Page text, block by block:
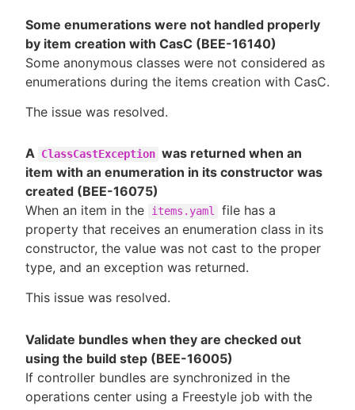
Some enumerations were not handled properly
by item creation with CasC (BEE-16140)
Some anonymous classes were not considered as
enumerations during the items creation with CasC.
The issue was resolved.
A ClassCastException was returned when an
item with an enumeration in its constructor was
created (BEE-16075)
When an item in the
items.yaml
file has a
property that receives an enumeration class in its
constructor, the value was not cast to the proper
type, and an exception was returned.
This issue was resolved.
Validate bundles when they are checked out
using the build step (BEE-16005)
If controller bundles are synchronized in the
operations center using a Freestyle job with the